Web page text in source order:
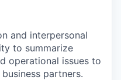
and interpersonal
to summarize
operational issues to
partners.